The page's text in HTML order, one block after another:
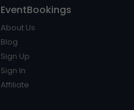
EventBookings
About Us
Blog
Sign Up
Sign In
Affiliate